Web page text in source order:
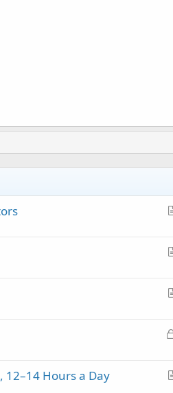
12–14 Hours a Day